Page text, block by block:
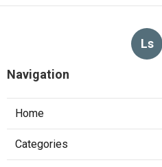
Ls
Navigation
Home
Categories